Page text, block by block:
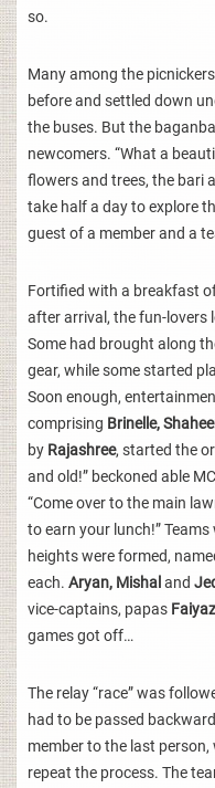
so.
Many among the
before and settled down
the buses. But the
newcomers. “What a
flowers and trees, the bari
take half a day to explore
guest of a member and a
Fortified with a breakfast
after arrival, the fun-lovers
Some had brought along
gear, while some started
Soon enough,
comprising Brinelle,
by Rajashree, started the
and old!” beckoned able MC
“Come over to the main
to earn your lunch!”
heights were formed,
each. Aryan, Mishal and
vice-captains, papas
games got off…
The relay “race” was
had to be passed
member to the last
repeat the process. The